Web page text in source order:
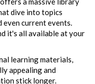
dive into topics
even current events.
it's all available at your
learning materials,
appealing and
stick longer.